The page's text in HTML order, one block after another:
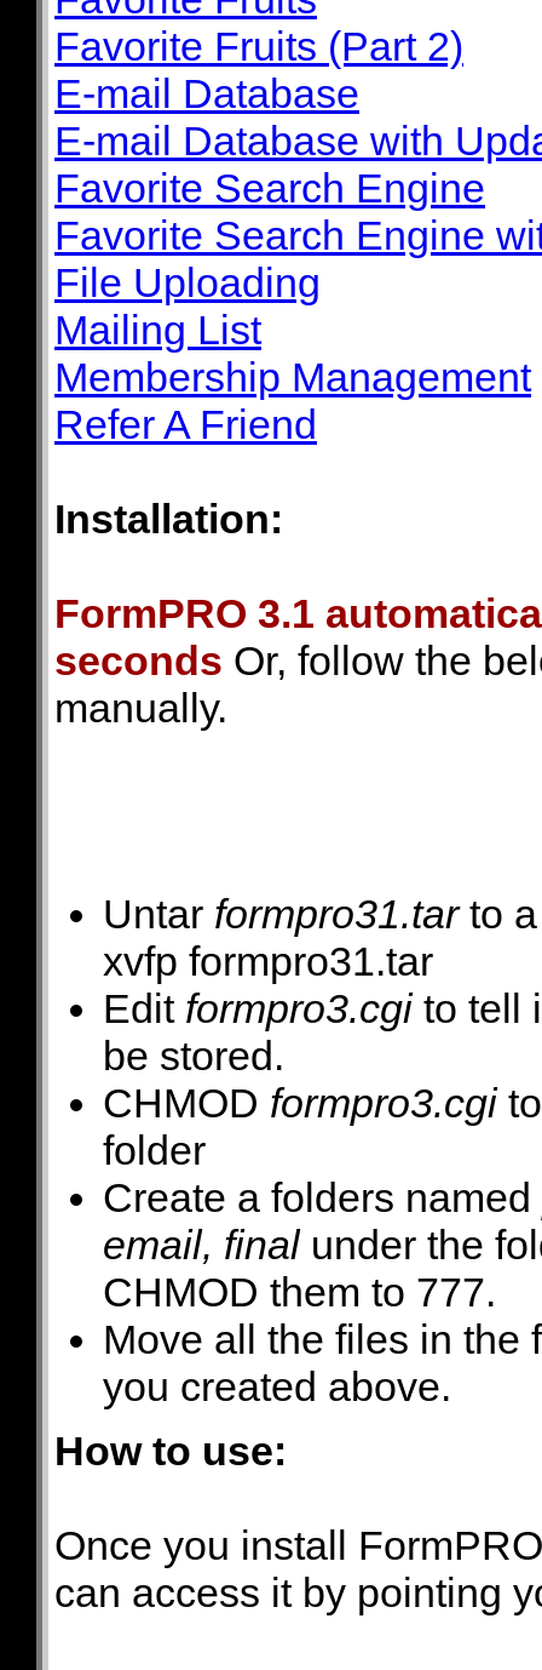
Favorite Fruits (Part 2)
E-mail Database
E-mail Database with
Favorite Search Engine
Favorite Search Engine
File Uploading
Mailing List
Membership Management
Refer A Friend
Installation:
FormPRO 3.1
seconds Or, follow the
manually.
Untar formpro31.tarto a
xvfp formpro31.tar
Edit formpro3.cgito tell
be stored.
CHMOD formpro3.cgito
folder
Create a folders named
email, finalunder the
CHMOD them to 777.
Move all the files in the
you created above.
How to use:
Once you install
can access it by pointing